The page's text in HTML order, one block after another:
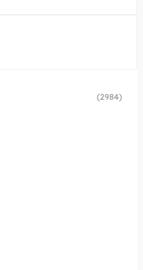
(2984)